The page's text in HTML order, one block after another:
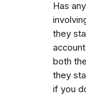
Has
they
both
they
if you